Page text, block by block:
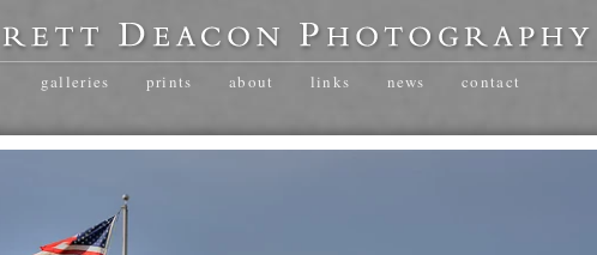
galleries prints about links news contact